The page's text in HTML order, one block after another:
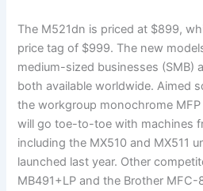
The M521dn is priced at $899,
price tag of $999. The new
medium-sized businesses (SMB)
both available worldwide. Aimed
the workgroup monochrome
will go toe-to-toe with machines
including the MX510 and MX511
launched last year. Other
MB491+LP and the Brother